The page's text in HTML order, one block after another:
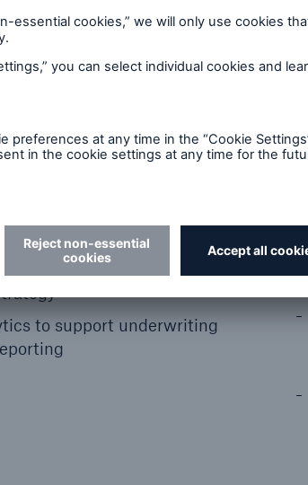
& climate risks
and manage exposures from
and climate
and portfolios
scenarios to test capital
to support underwriting